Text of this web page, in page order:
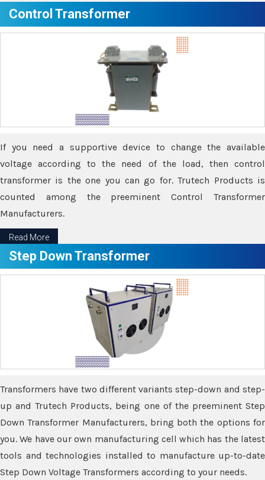
Control Transformer
If you need a supportive device to change the available
voltage according to the need of the load, then control
transformer is the one you can go for. Trutech Products is
counted among the preeminent Control Transformer
Manufacturers.
Read More
Step Down Transformer
Transformers have two different variants step-down and step-
up and Trutech Products, being one of the preeminent Step
Down Transformer Manufacturers, bring both the options for
you. We have our own manufacturing cell which has the latest
tools and technologies installed to manufacture up-to-date
Step Down Voltage Transformers according to your needs.